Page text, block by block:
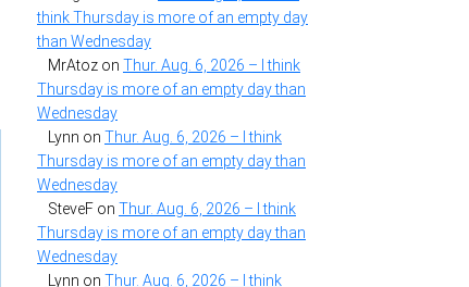
think Thursday is more of an empty day
than Wednesday
MrAtoz on Thur. Aug. 6, 2026 – I think
Thursday is more of an empty day than
Wednesday
Lynn on Thur. Aug. 6, 2026 – I think
Thursday is more of an empty day than
Wednesday
SteveF on Thur. Aug. 6, 2026 – I think
Thursday is more of an empty day than
Wednesday
Lynn on Thur. Aug. 6, 2026 – I think